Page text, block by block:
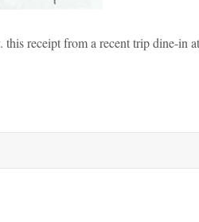
receipt from a recent trip dine-in